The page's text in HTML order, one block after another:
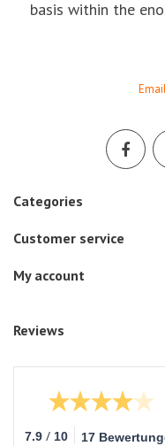
basis within the
Categories
Customer service
My account
Reviews
7.9 / 10 17